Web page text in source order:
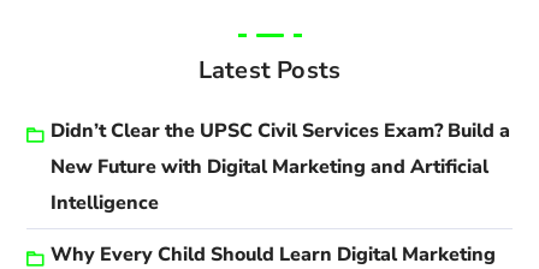
Latest Posts
Didn’t Clear the UPSC Civil Services Exam? Build a
New Future with Digital Marketing and Artificial
Intelligence
Why Every Child Should Learn Digital Marketing